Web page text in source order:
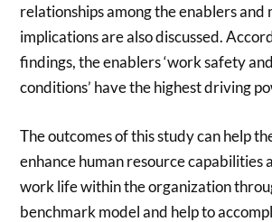
relationships among the enablers and
implications are also discussed.
findings, the enablers ‘work safety
conditions’ have the highest driving
The outcomes of this study can help
enhance human resource capabilities
work life within the organization
benchmark model and help to